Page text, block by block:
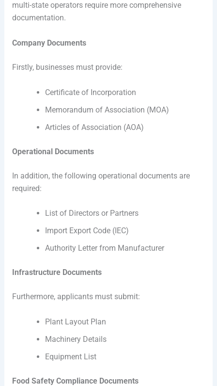
multi-state operators require more comprehensive
documentation.
Company Documents
Firstly, businesses must provide:
Certificate of Incorporation
Memorandum of Association (MOA)
Articles of Association (AOA)
Operational Documents
In addition, the following operational documents are
required:
List of Directors or Partners
Import Export Code (IEC)
Authority Letter from Manufacturer
Infrastructure Documents
Furthermore, applicants must submit:
Plant Layout Plan
Machinery Details
Equipment List
Food Safety Compliance Documents